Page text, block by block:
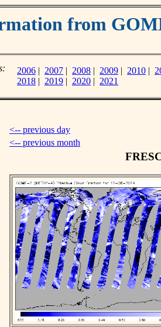
from
2006 | 2007 | 2008 | 2009 | 2010 |
2018 | 2019 | 2020 | 2021
<-- previous day
<-- previous month